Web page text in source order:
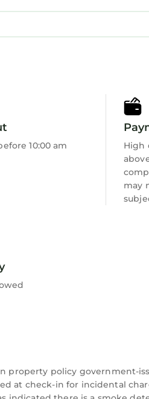
10:00 am
High
may
property policy government-
at check-in for incidental